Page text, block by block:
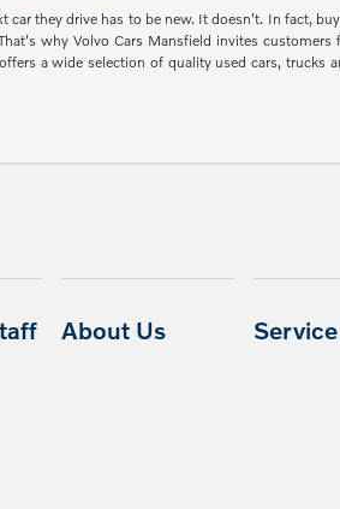
car they drive has to be new. It doesn't. In fact,
why Volvo Cars Mansfield invites
a wide selection of quality used cars,
About Us Service